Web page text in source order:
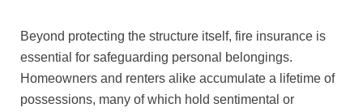
Beyond protecting the structure itself, fire insurance is
essential for safeguarding personal belongings.
Homeowners and renters alike accumulate a lifetime of
possessions, many of which hold sentimental or